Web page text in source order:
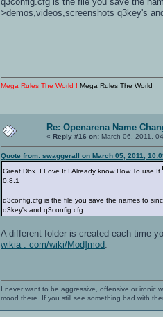
>demos,videos,screenshots q3key's
Mega Rules The World ! Mega Rules The World
Re: Openarena Name
« Reply #16 on: March 06, 2011,
Quote from: swaggerall on March 05, 2011,
Great Dbx I Love It I Already know How To use It
0.8.1
q3config.cfg is the file you save the names to
q3key's and q3config.cfg
A different folder is created each time
wikia . com/wiki/Mod]mod
I never want to be aggressive, offensive or ironic
mood there. If you still see something bad with